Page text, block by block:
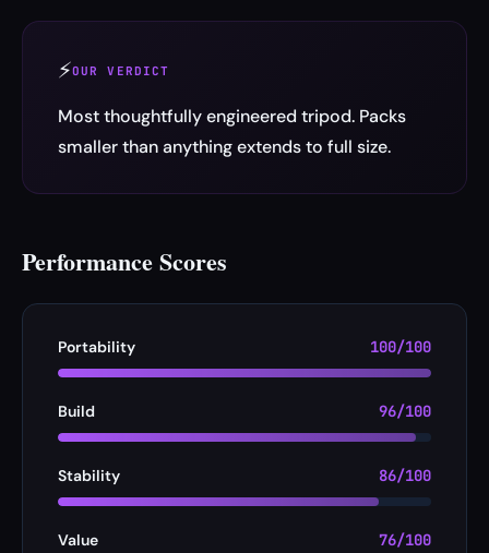
⚡OUR VERDICT
Most thoughtfully engineered tripod. Packs
smaller than anything extends to full size.
Performance Scores
Portability 100/100
Build 96/100
Stability 86/100
Value 76/100